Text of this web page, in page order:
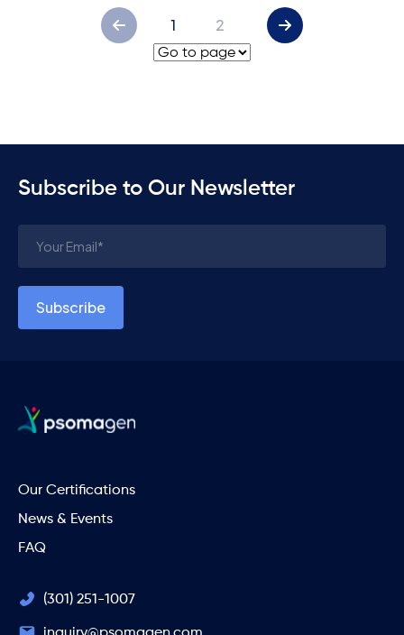
1 2
Subscribe to Our Newsletter
Our Certifications
News & Events
FAQ
(301) 251-1007